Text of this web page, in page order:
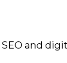
and